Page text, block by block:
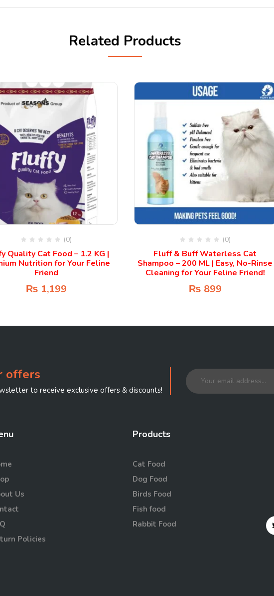
Related Products
(0)
Quality Cat Food – 1.2 KG |
Nutrition for Your Feline
Friend
₨ 1,199
(0)
Fluff & Buff Waterless Cat
Shampoo – 200 ML | Easy, No-Rinse
Cleaning for Your Feline Friend!
₨ 899
offers
to receive exclusive offers & discounts!
Us
Policies
Products
Cat Food
Dog Food
Birds Food
Fish food
Rabbit Food